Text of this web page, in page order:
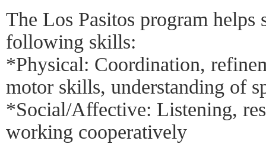
The Los Pasitos program helps
following skills:
*Physical: Coordination,
motor skills, understanding of
*Social/Affective: Listening,
working cooperatively